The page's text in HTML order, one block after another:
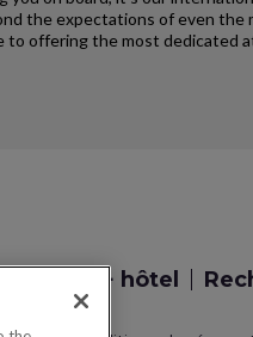
the expectations of even the
to offering the most dedicated
vol + hôtel